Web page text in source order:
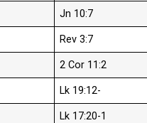
Jn 10:7
Rev 3:7
2 Cor 11:2
Lk 19:12-
Lk 17:20-1